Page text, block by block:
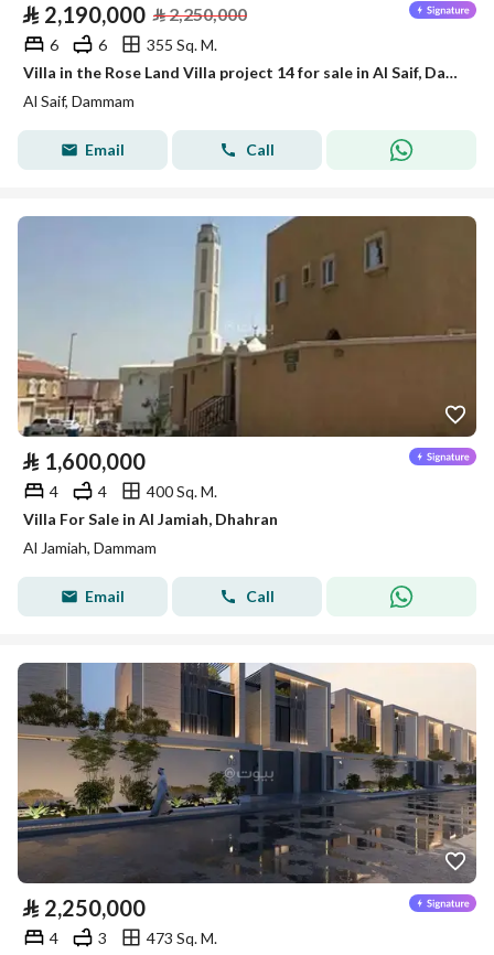
⃁ 2,190,000 ⃁2,250,000
6 6
355 Sq. M.
Villa in the Rose Land Villa project 14 for sale in Al Saif, Dammam
Al Saif, Dammam
Email Call
⃁ 1,600,000
4 4
400 Sq. M.
Villa For Sale in Al Jamiah, Dhahran
Al Jamiah, Dammam
Email Call
⃁ 2,250,000
4 3
473 Sq. M.